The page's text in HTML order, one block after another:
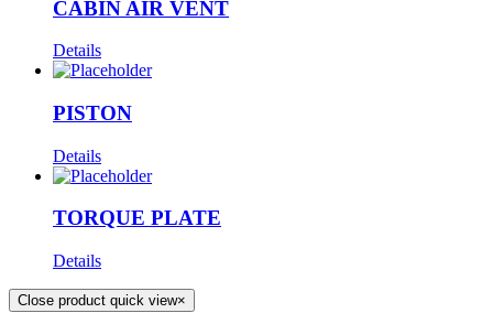
CABIN AIR VENT
Details
PISTON
Details
TORQUE PLATE
Details
Close product quick view×